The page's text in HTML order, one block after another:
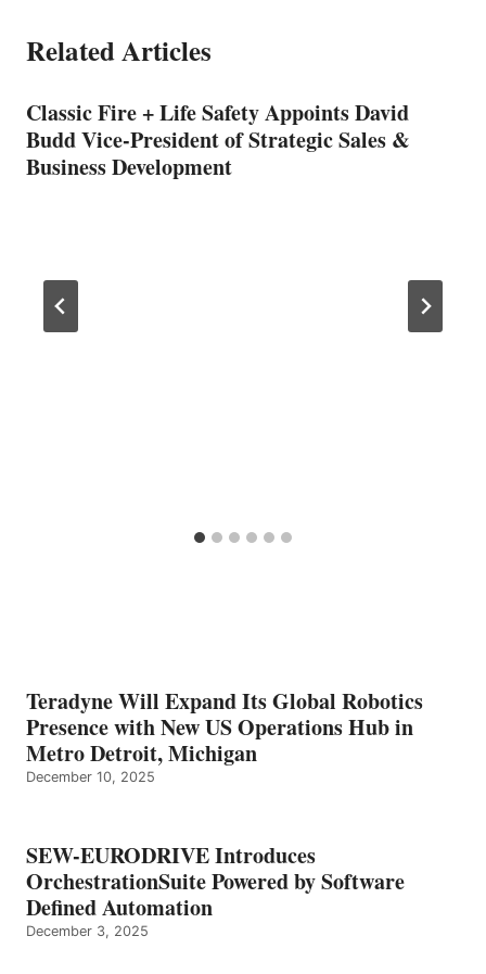
Related Articles
Classic Fire + Life Safety Appoints David
Budd Vice-President of Strategic Sales &
Business Development
Teradyne Will Expand Its Global Robotics
Presence with New US Operations Hub in
Metro Detroit, Michigan
December 10, 2025
SEW-EURODRIVE Introduces
OrchestrationSuite Powered by Software
Defined Automation
December 3, 2025